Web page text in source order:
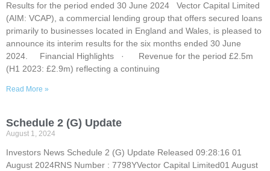
Results for the period ended 30 June 2024 Vector Capital Limited
(AIM: VCAP), a commercial lending group that offers secured loans
primarily to businesses located in England and Wales, is pleased to
announce its interim results for the six months ended 30 June
2024. Financial Highlights · Revenue for the period £2.5m
(H1 2023: £2.9m) reflecting a continuing
Read More »
Schedule 2 (G) Update
August 1, 2024
Investors News Schedule 2 (G) Update Released 09:28:16 01
August 2024RNS Number : 7798YVector Capital Limited01 August